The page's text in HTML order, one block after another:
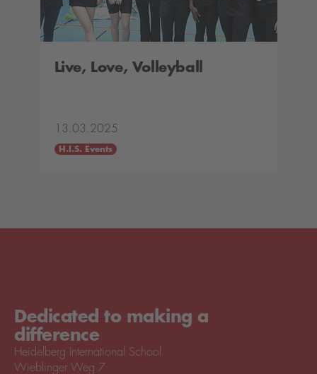
Live, Love, Volleyball
13.03.2025
H.I.S. Events
Dedicated to making a
difference
Heidelberg International School
Wieblinger Weg 7